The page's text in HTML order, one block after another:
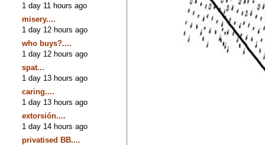
1 day 11 hours ago
misery....
1 day 12 hours ago
who buys?....
1 day 12 hours ago
spat...
1 day 13 hours ago
caring....
1 day 13 hours ago
extorsión....
1 day 14 hours ago
privatised BB....